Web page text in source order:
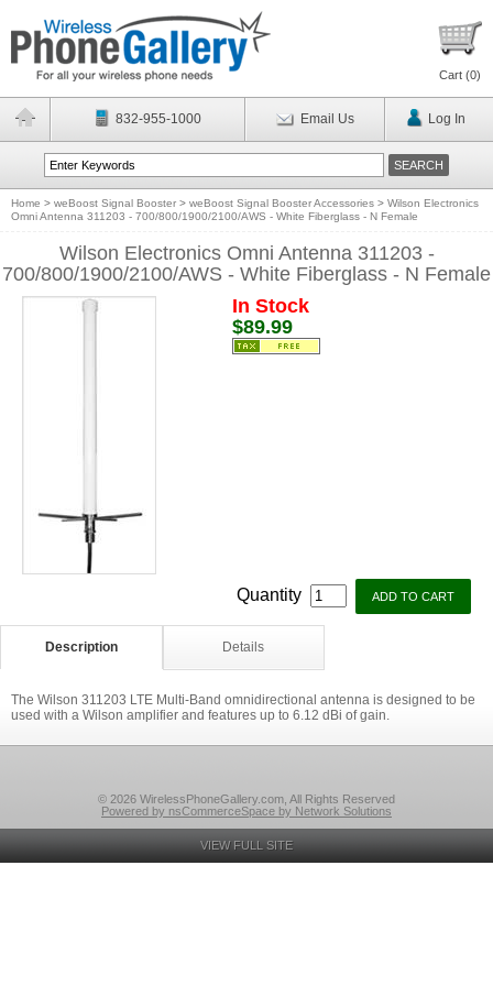
Cart (0)
832-955-1000 Email Us Log In
Home > weBoost Signal Booster > weBoost Signal Booster Accessories > Wilson Electronics
Omni Antenna 311203 - 700/800/1900/2100/AWS - White Fiberglass - N Female
Wilson Electronics Omni Antenna 311203 -
700/800/1900/2100/AWS - White Fiberglass - N Female
In Stock
$89.99
Quantity
Description Details
The Wilson 311203 LTE Multi-Band omnidirectional antenna is designed to be
used with a Wilson amplifier and features up to 6.12 dBi of gain.
© 2026 WirelessPhoneGallery.com, All Rights Reserved
Powered by nsCommerceSpace by Network Solutions
VIEW FULL SITE